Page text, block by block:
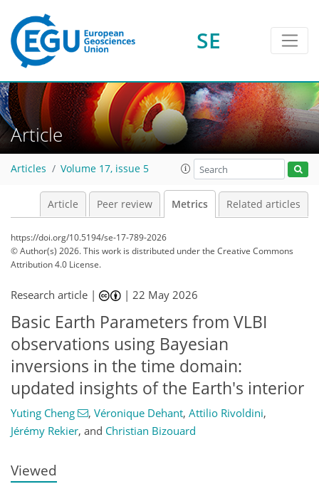
SE
Article
Articles Volume 17, issue 5
Article Peer review Metrics Related articles
https://doi.org/10.5194/se-17-789-2026
© Author(s) 2026. This work is distributed underthe Creative Commons
Attribution 4.0 License.
Research article | |22 May 2026
Basic Earth Parameters from VLBI
observations using Bayesian
inversions in the time domain:
updated insights of the Earth's interior
Yuting Cheng , Véronique Dehant, Attilio Rivoldini,
Jérémy Rekier, and Christian Bizouard
Viewed
156 16
0
213 5
6
0
34
35
25
25
1
8
3
6
1
75
1,164 0140
575 034
69
94
119
184